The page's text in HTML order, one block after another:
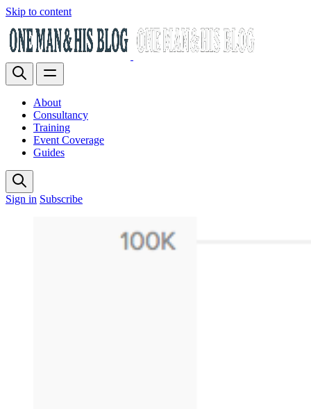
Skip to content
About
Consultancy
Training
Event Coverage
Guides
Sign in Subscribe